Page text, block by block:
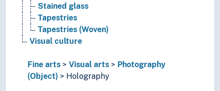
Stained glass
Tapestries
Tapestries (Woven)
Visual culture
Fine arts Visual arts
Photography
(Object)
Holography